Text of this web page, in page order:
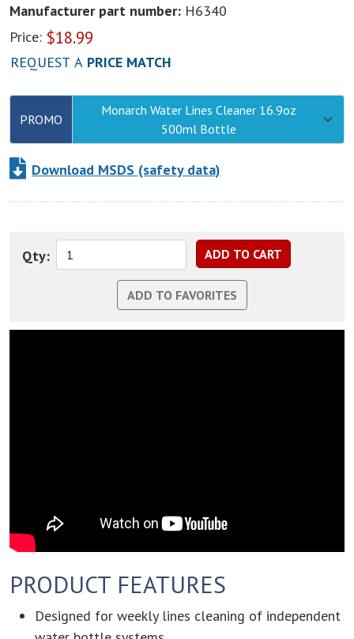
Manufacturer part number: H6340
Price: $18.99
REQUEST A PRICE MATCH
PROMO
Monarch Water Lines Cleaner 16.9oz
500ml Bottle
Download MSDS (safety data)
Qty:
PRODUCT FEATURES
Designed for weekly lines cleaning of independent